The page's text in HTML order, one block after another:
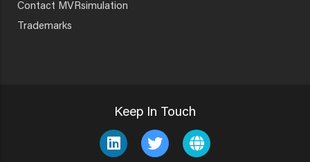
Contact MVRsimulation
Trademarks
Keep In Touch